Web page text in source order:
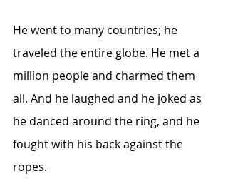
He went to many countries; he
traveled the entire globe. He met a
million people and charmed them
all. And he laughed and he joked as
he danced around the ring, and he
fought with his back against the
ropes.